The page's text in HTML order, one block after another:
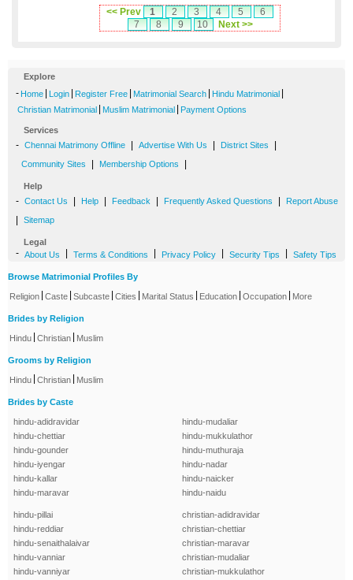
<< Prev 1 2 3 4 5
6
7
8 9 10 Next >>
Explore
- Home Login Register Free Matrimonial Search Hindu Matrimonial
Christian Matrimonial Muslim Matrimonial Payment Options
Services
- Chennai Matrimony Offline Advertise With Us District Sites
Community Sites Membership Options
Help
- Contact Us Help Feedback Frequently Asked Questions Report Abuse
Sitemap
Legal
- About Us Terms & Conditions Privacy Policy Security Tips Safety Tips
Browse Matrimonial Profiles By
Religion Caste Subcaste Cities Marital Status Education Occupation More
Brides by Religion
Hindu Christian Muslim
Grooms by Religion
Hindu Christian Muslim
Brides by Caste
hindu-adidravidar
hindu-chettiar
hindu-gounder
hindu-iyengar
hindu-kallar
hindu-maravar
hindu-mudaliar
hindu-mukkulathor
hindu-muthuraja
hindu-nadar
hindu-naicker
hindu-naidu
hindu-pillai
hindu-reddiar
hindu-senaithalaivar
hindu-vanniar
hindu-vanniyar
christian-adidravidar
christian-chettiar
christian-maravar
christian-mudaliar
christian-mukkulathor